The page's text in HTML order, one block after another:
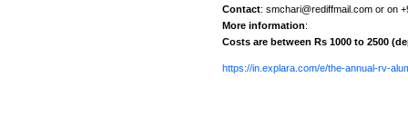
Contact: smchari@rediffmail.com or on
More information:
Costs are between Rs 1000 to 2500
https://in.explara.com/e/the-annual-rv-